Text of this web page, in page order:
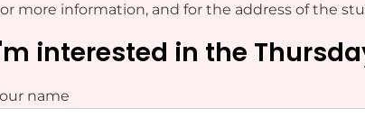
more information, and for the address of the
interested in the
name